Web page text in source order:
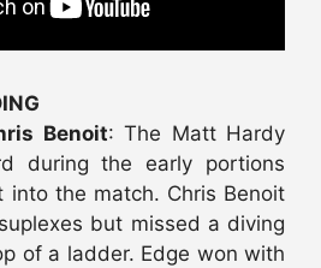
Benoit: The Matt Hardy
during the early portions
into the match. Chris Benoit
but missed a diving
of a ladder. Edge won with